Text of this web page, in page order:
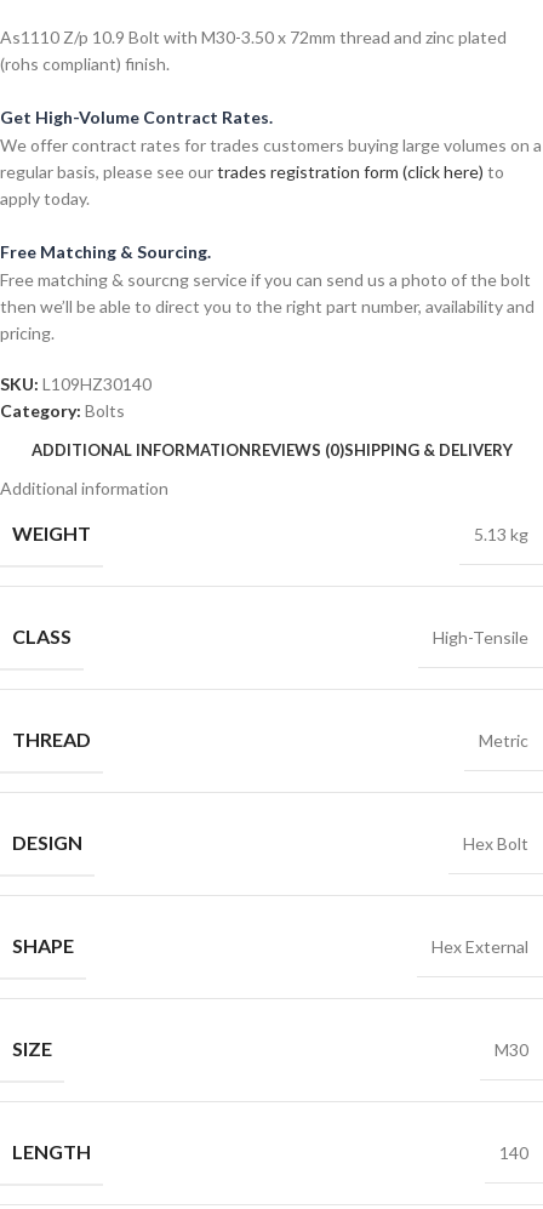
As1110 Z/p 10.9 Bolt with M30-3.50 x 72mm thread and zinc plated
(rohs compliant) finish.
Get High-Volume Contract Rates.
We offer contract rates for trades customers buying large volumes on a
regular basis, please see ourtrades registration form (click here) to
apply today.
Free Matching & Sourcing.
Free matching & sourcng service if you can send us a photo of the bolt
then we’ll be able to direct you to the right part number, availability and
pricing.
SKU: L109HZ30140
Category: Bolts
ADDITIONAL INFORMATIONREVIEWS (0)SHIPPING & DELIVERY
Additional information
WEIGHT 5.13 kg
CLASS High-Tensile
THREAD Metric
DESIGN Hex Bolt
SHAPE Hex External
SIZE M30
LENGTH 140